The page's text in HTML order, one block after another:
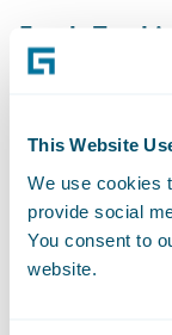
This Website
We use cookies
provide social
You consent to
website.
Funds
transfer,
Broker Self-
visibility into